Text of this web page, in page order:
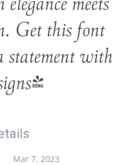
Get this font
statement with
Mar 7, 2023